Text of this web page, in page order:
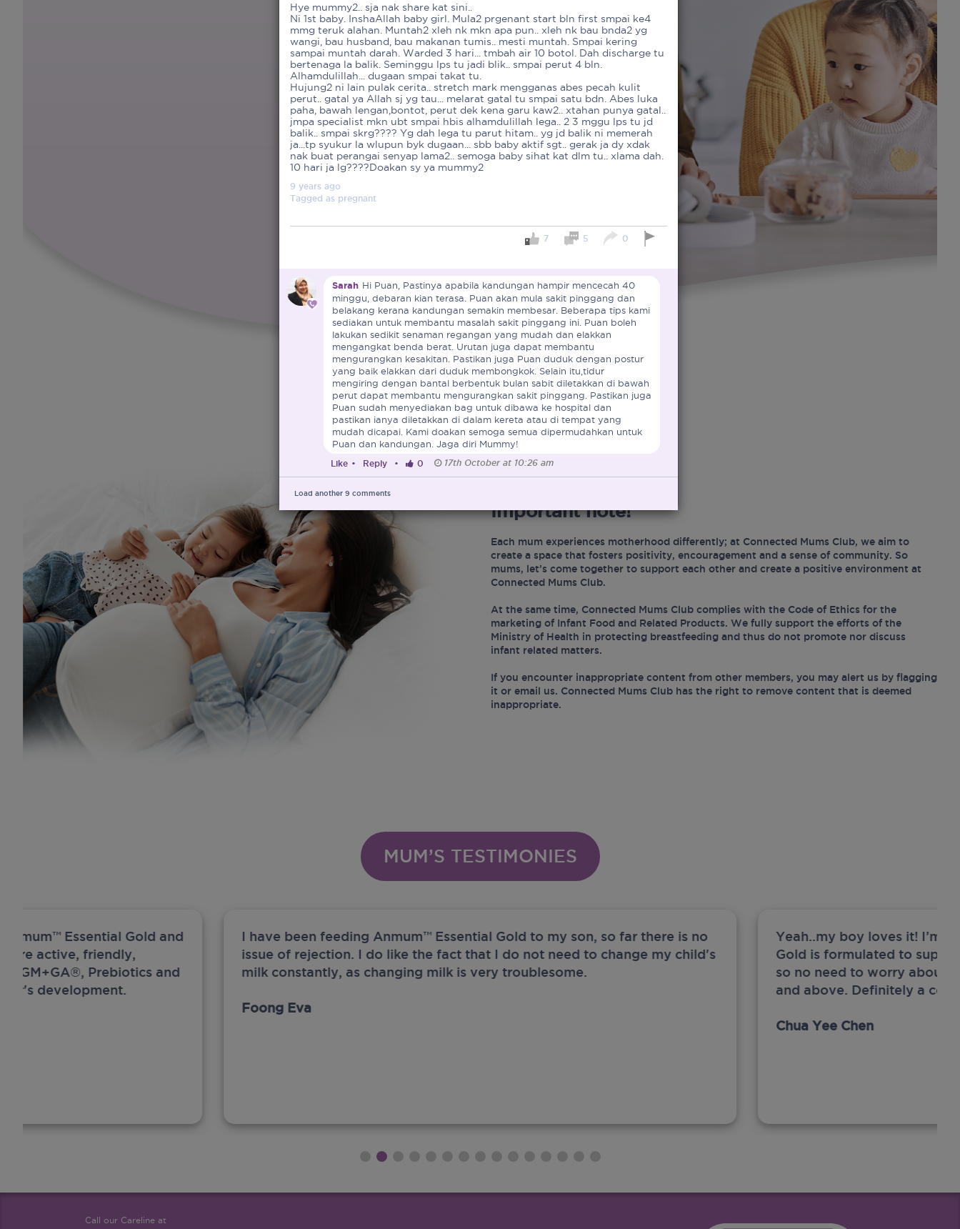
Important note!
Each mum experiences motherhood differently; at Connected Mums Club, we aim to
create a space that fosters positivity, encouragement and a sense of community. So
mums, let’s come together to support each other and create a positive environment at
Connected Mums Club.
At the same time, Connected Mums Club complies with the Code of Ethics for the
marketing of Infant Food and Related Products. We fully support the efforts of the
Ministry of Health in protecting breastfeeding and thus do not promote nor discuss
infant related matters.
If you encounter inappropriate content from other members, you may alert us by flagging
it or email us. Connected Mums Club has the right to remove content that is deemed
inappropriate.
MUM’S TESTIMONIES
Essential Gold and
active, friendly,
Prebiotics and
development.
I have been feeding Anmum™ Essential Gold to my son, so far there is no
issue of rejection. I do like the fact that I do not need to change my child's
milk constantly, as changing milk is very troublesome.
Foong Eva
Yeah..my boy loves it! I’m
Gold is formulated to
so no need to worry about
and above. Definitely a
Chua Yee Chen
Call our Careline at
Hye mummy2.. sja nak share kat sini..
Ni 1st baby. InshaAllah baby girl. Mula2 prgenant start bln first smpai ke4
mmg teruk alahan. Muntah2 xleh nk mkn apa pun.. xleh nk bau bnda2 yg
wangi, bau husband, bau makanan tumis.. mesti muntah. Smpai kering
sampai muntah darah. Warded 3 hari... tmbah air 10 botol. Dah discharge tu
bertenaga la balik. Seminggu lps tu jadi blik.. smpai perut 4 bln.
Alhamdulillah... dugaan smpai takat tu.
Hujung2 ni lain pulak cerita.. stretch mark mengganas abes pecah kulit
perut.. gatal ya Allah sj yg tau... melarat gatal tu smpai satu bdn. Abes luka
paha, bawah lengan,bontot, perut dek kena garu kaw2.. xtahan punya gatal..
jmpa specialist mkn ubt smpai hbis alhamdulillah lega.. 2 3 mggu lps tu jd
balik.. smpai skrg???? Yg dah lega tu parut hitam.. yg jd balik ni memerah
ja...tp syukur la wlupun byk dugaan... sbb baby aktif sgt.. gerak ja dy xdak
nak buat perangai senyap lama2.. semoga baby sihat kat dlm tu.. xlama dah.
10 hari ja lg????Doakan sy ya mummy2
9 years ago
Tagged as pregnant
7 5 0
Sarah Hi Puan, Pastinya apabila kandungan hampir mencecah 40
minggu, debaran kian terasa. Puan akan mula sakit pinggang dan
belakang kerana kandungan semakin membesar. Beberapa tips kami
sediakan untuk membantu masalah sakit pinggang ini. Puan boleh
lakukan sedikit senaman regangan yang mudah dan elakkan
mengangkat benda berat. Urutan juga dapat membantu
mengurangkan kesakitan. Pastikan juga Puan duduk dengan postur
yang baik elakkan dari duduk membongkok. Selain itu,tidur
mengiring dengan bantal berbentuk bulan sabit diletakkan di bawah
perut dapat membantu mengurangkan sakit pinggang. Pastikan juga
Puan sudah menyediakan bag untuk dibawa ke hospital dan
pastikan ianya diletakkan di dalam kereta atau di tempat yang
mudah dicapai. Kami doakan semoga semua dipermudahkan untuk
Puan dan kandungan. Jaga diri Mummy!
Like • Reply • 0 17th October at 10:26 am
Load another 9 comments